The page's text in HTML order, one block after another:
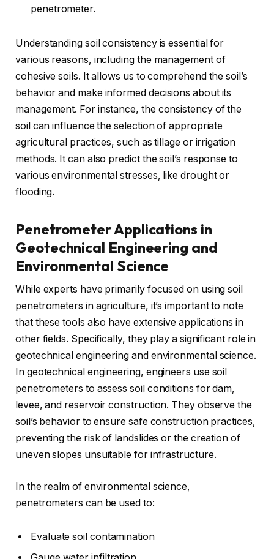
penetrometer.
Understanding soil consistency is essential for
various reasons, including the management of
cohesive soils. It allows us to comprehend the soil’s
behavior and make informed decisions about its
management. For instance, the consistency of the
soil can influence the selection of appropriate
agricultural practices, such as tillage or irrigation
methods. It can also predict the soil’s response to
various environmental stresses, like drought or
flooding.
Penetrometer Applications in
Geotechnical Engineering and
Environmental Science
While experts have primarily focused on using soil
penetrometers in agriculture, it’s important to note
that these tools also have extensive applications in
other fields. Specifically, they play a significant role in
geotechnical engineering and environmental science.
In geotechnical engineering, engineers use soil
penetrometers to assess soil conditions for dam,
levee, and reservoir construction. They observe the
soil’s behavior to ensure safe construction practices,
preventing the risk of landslides or the creation of
uneven slopes unsuitable for infrastructure.
In the realm of environmental science,
penetrometers can be used to:
Evaluate soil contamination